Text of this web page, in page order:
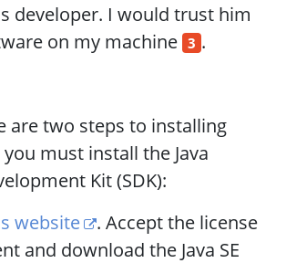
developer. I would trust him
on my machine 3 .
are two steps to installing
you must install the Java
Kit (SDK):
website
. Accept the license
and download the Java SE